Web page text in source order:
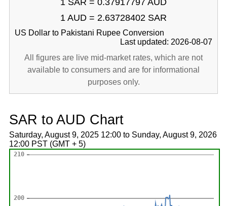
1 SAR = 0.37917797 AUD
1 AUD = 2.63728402 SAR
US Dollar to Pakistani Rupee Conversion
Last updated: 2026-08-07
All figures are live mid-market rates, which are not
available to consumers and are for informational
purposes only.
SAR to AUD Chart
Saturday, August 9, 2025 12:00 to Sunday, August 9, 2026
12:00 PST (GMT + 5)